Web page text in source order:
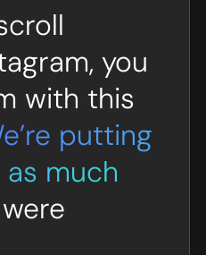
you
with this
putting
much